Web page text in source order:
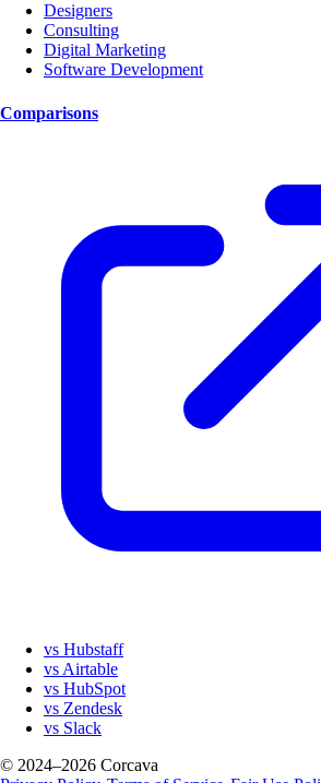
Designers
Consulting
Digital Marketing
Software Development
Comparisons
vs Hubstaff
vs Airtable
vs HubSpot
vs Zendesk
vs Slack
© 2024–2026 Corcava